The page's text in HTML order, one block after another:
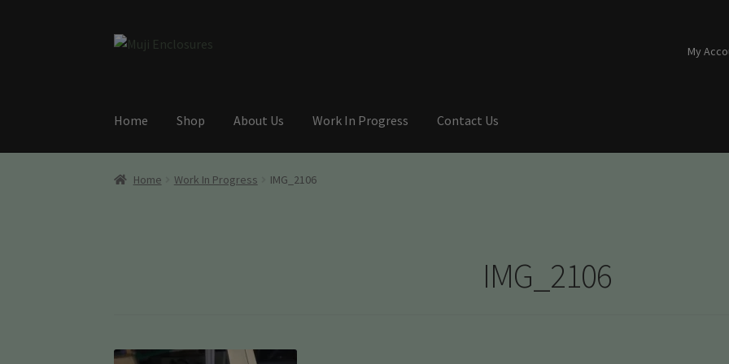
Skip
Skip
My
Home Shop About Us Work In Progress Contact Us
Home Work In Progress IMG_2106
IMG_2106